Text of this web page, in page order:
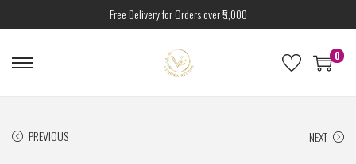
Free Delivery for Orders over ₹5,000
0
PREVIOUS NEXT